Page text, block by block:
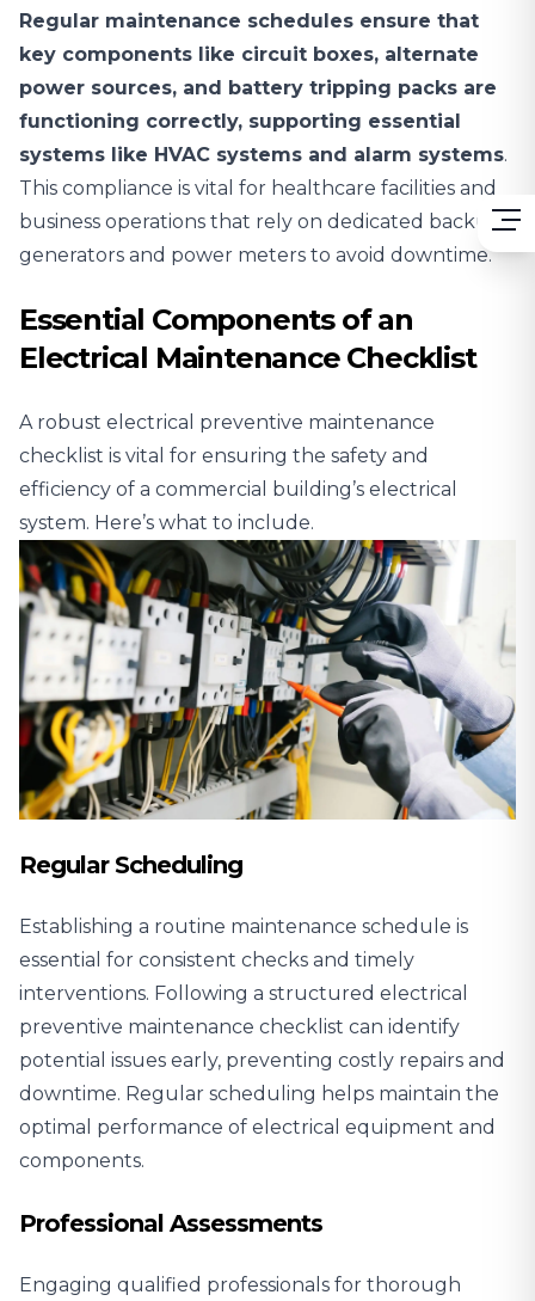
Regular maintenance schedules ensure that
key components like circuit boxes, alternate
power sources, and battery tripping packs are
functioning correctly, supporting essential
systems like HVAC systems and alarm systems.
This compliance is vital for healthcare facilities and
business operations that rely on dedicated backup
generators and power meters to avoid downtime.
Essential Components of an
Electrical Maintenance Checklist
A robust electrical preventive maintenance
checklist is vital for ensuring the safety and
efficiency of a commercial building’s electrical
system. Here’s what to include.
Regular Scheduling
Establishing a routine maintenance schedule is
essential for consistent checks and timely
interventions. Following a structured electrical
preventive maintenance checklist can identify
potential issues early, preventing costly repairs and
downtime. Regular scheduling helps maintain the
optimal performance of electrical equipment and
components.
Professional Assessments
Engaging qualified professionals for thorough